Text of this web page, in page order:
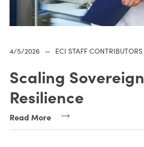
4/5/2026 — ECI STAFF CONTRIBUTORS
Scaling Sovereign
Resilience
Read More